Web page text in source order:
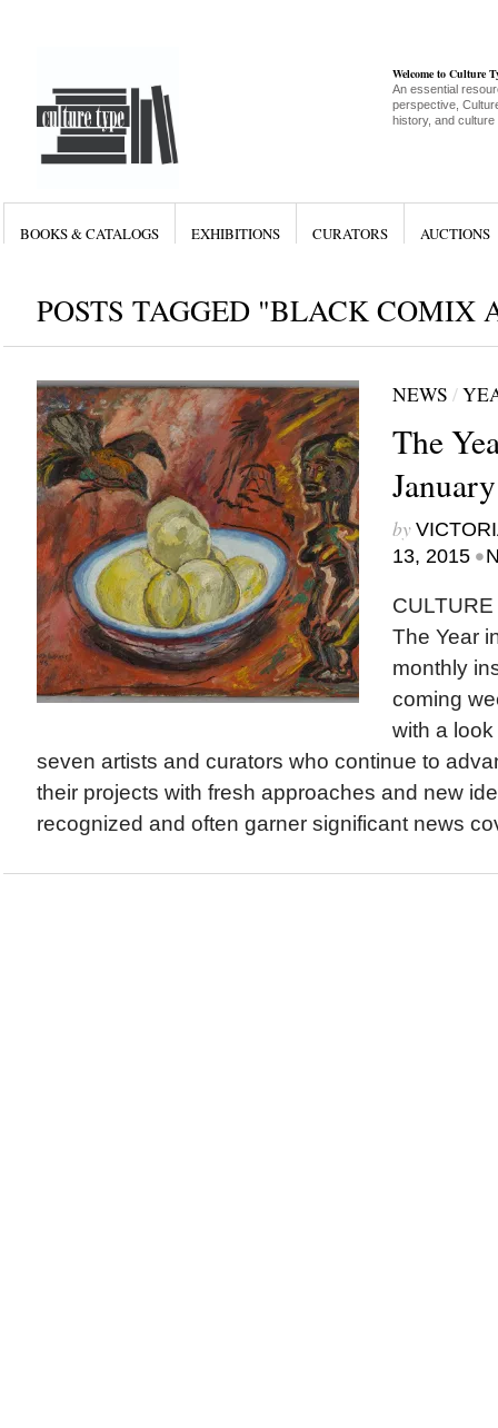
Welcome to Culture
An essential
perspective,
history, and culture
BOOKS & CATALOGS EXHIBITIONS CURATORS AUCTIONS
POSTS TAGGED "BLACK COMIX
NEWS /
The
by
13, 2015 •
The Year
monthly
coming
with a
seven artists and curators who continue to
their projects with fresh approaches and new
recognized and often garner significant news